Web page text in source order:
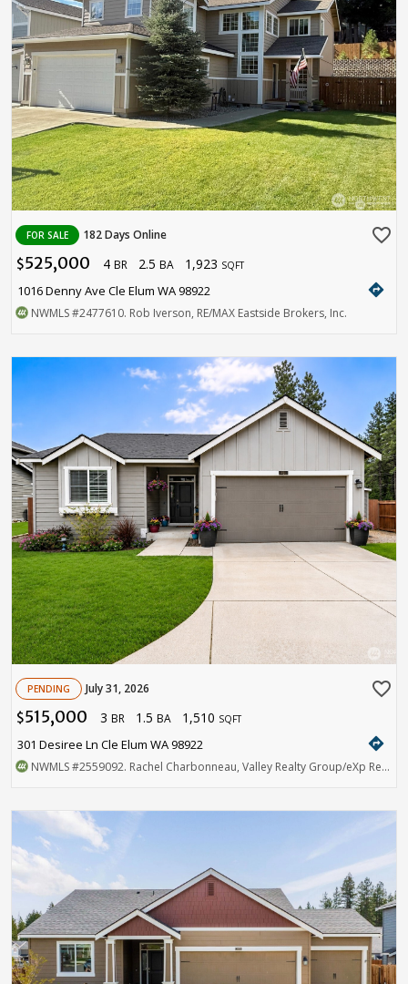
FOR SALE 182 Days Online favorite_border
$525,000 4 BR 2.5 BA 1,923 SQFT
1016 Denny Ave Cle Elum WA 98922 directions
NWMLS#2477610. Rob Iverson, RE/MAX Eastside Brokers, Inc.
PENDING July 31, 2026 favorite_border
$515,000 3 BR 1.5 BA 1,510 SQFT
301 Desiree Ln Cle Elum WA 98922 directions
NWMLS#2559092. Rachel Charbonneau, Valley Realty Group/eXp Realty